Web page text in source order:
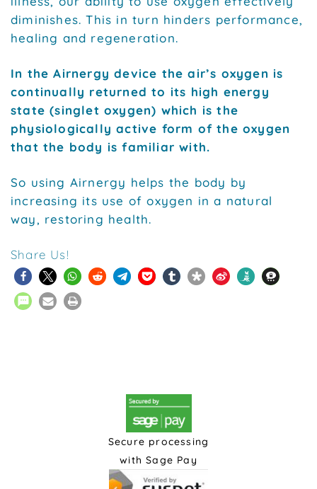
diminishes. This in turn hinders performance,
healing and regeneration.
In the Airnergy device the air’s oxygen is
continually returned to its high energy
state (singlet oxygen) which is the
physiologically active form of the oxygen
that the body is familiar with.
So using Airnergy helps the body by
increasing its use of oxygen in a natural
way, restoring health.
Share Us!
Secure processing
with Sage Pay